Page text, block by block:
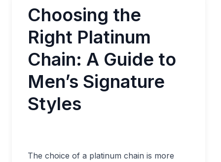
Choosing the
Right Platinum
Chain: A Guide to
Men’s Signature
Styles
The choice of a platinum chain is more